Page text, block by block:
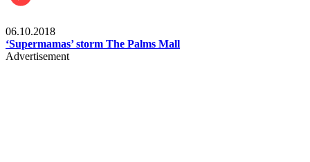
06.10.2018
‘Supermamas’ storm The Palms Mall
Advertisement